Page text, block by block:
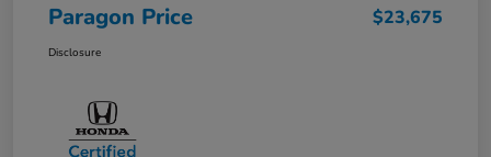
Paragon Price $23,675
Disclosure